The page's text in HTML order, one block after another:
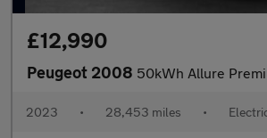
£12,990
Peugeot 2008 50kWh Allure Premium + Auto 5dr
2023 • 28,453 miles •